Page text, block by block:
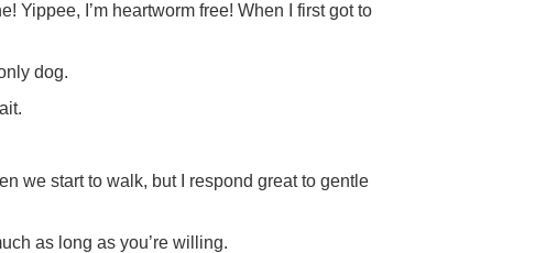
Yippee, I’m heartworm free! When I first got to
dog.
we start to walk, but I respond great to gentle
as long as you’re willing.